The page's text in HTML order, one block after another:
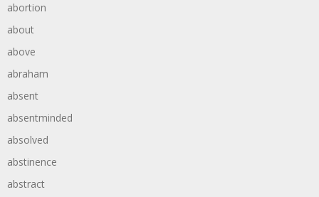
abortion
about
above
abraham
absent
absentminded
absolved
abstinence
abstract